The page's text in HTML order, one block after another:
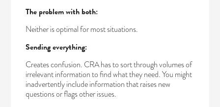
The problem with both:
Neither is optimal for most situations.
Sending everything:
Creates confusion. CRA has to sort through volumes of
irrelevant information to find what they need. You might
inadvertently include information that raises new
questions or flags other issues.